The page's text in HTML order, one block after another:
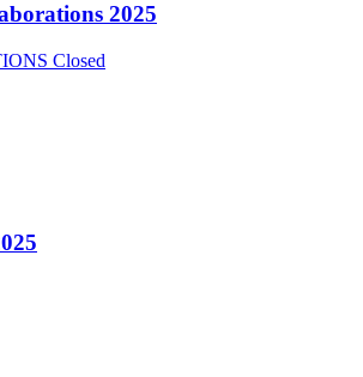
2025
Closed